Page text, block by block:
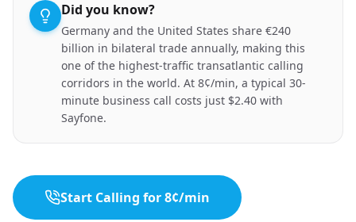
Did you know?
Germany and the United States share €240
billion in bilateral trade annually, making this
one of the highest-traffic transatlantic calling
corridors in the world. At 8¢/min, a typical 30-
minute business call costs just $2.40 with
Sayfone.
Start Calling for 8¢/min